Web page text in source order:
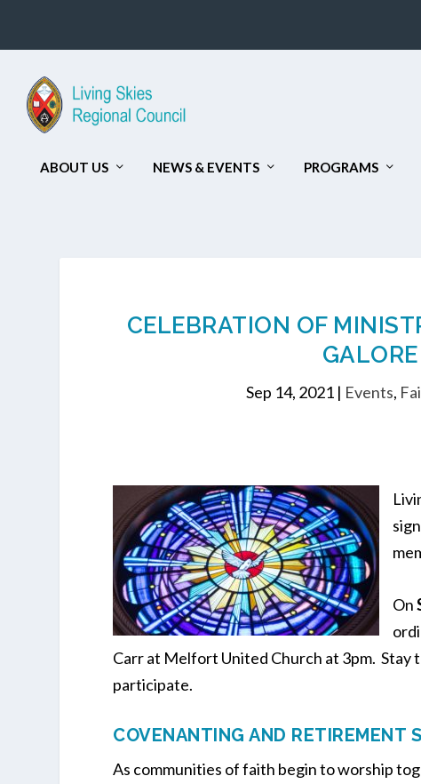
ABOUT US NEWS & EVENTS PROGRAMS
CELEBRATION OF
Sep 14, 2021| Events,
On
Carr at Melfort United Church at 3pm.
participate.
COVENANTING AND RETIREMENT
As communities of faith begin to worship